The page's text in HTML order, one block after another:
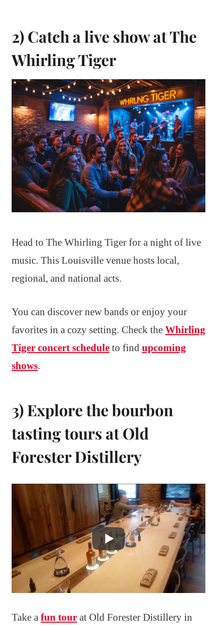
2) Catch a live show at The
Whirling Tiger
Head to The Whirling Tiger for a night of live
music. This Louisville venue hosts local,
regional, and national acts.
You can discover new bands or enjoy your
favorites in a cozy setting. Check the Whirling
Tiger concert schedule to find upcoming
shows.
3) Explore the bourbon
tasting tours at Old
Forester Distillery
Take a fun tour at Old Forester Distillery in